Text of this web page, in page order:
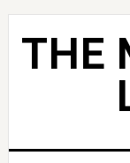
Skip
Skip
Skip
THE